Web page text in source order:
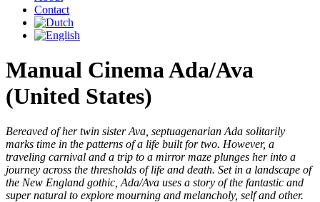
Contact
Manual Cinema Ada/Ava
(United States)
Bereaved of her twin sister Ava, septuagenarian Ada solitarily
marks time in the patterns of a life built for two. However, a
traveling carnival and a trip to a mirror maze plunges her into a
journey across the thresholds of life and death. Set in a landscape of
the New England gothic, Ada/Ava uses a story of the fantastic and
super natural to explore mourning and melancholy, self and other.